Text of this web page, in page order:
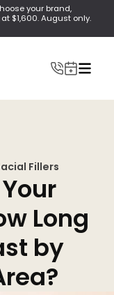
your brand,
$1,600. August only.
Fillers
Long
by